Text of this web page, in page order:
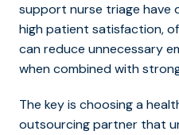
support nurse triage have
high patient satisfaction,
can reduce unnecessary
when combined with
The key is choosing a
outsourcing partner that